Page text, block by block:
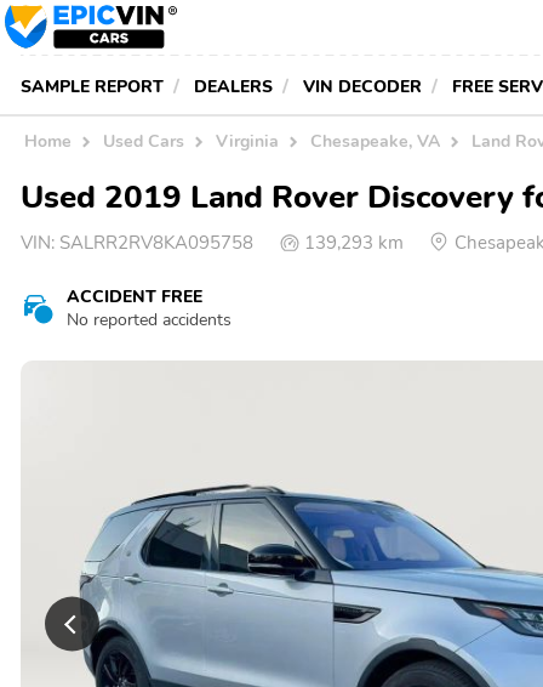
SAMPLE REPORT DEALERS VIN DECODER FREE
Home Used Cars Virginia Chesapeake, VA Land
Used 2019 Land Rover Discovery
VIN: SALRR2RV8KA095758 139,293 km
ACCIDENT FREE
No reported accidents